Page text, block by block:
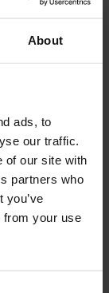
About
ads, to
our traffic.
of our site with
partners who
you’ve
from your use
the Hort